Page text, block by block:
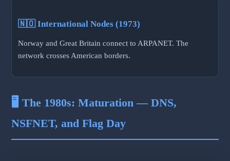
🇳🇴 International Nodes (1973)
Norway and Great Britain connect to ARPANET. The
network crosses American borders.
🖥️ The 1980s: Maturation — DNS,
NSFNET, and Flag Day